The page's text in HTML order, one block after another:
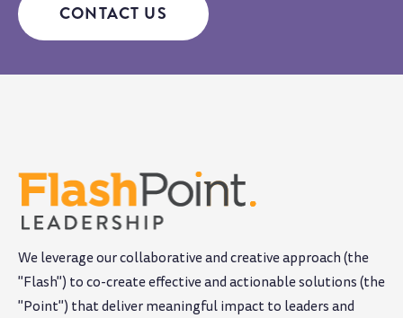
CONTACT US
We leverage our collaborative and creative approach (the
"Flash") to co-create effective and actionable solutions (the
"Point") that deliver meaningful impact to leaders and